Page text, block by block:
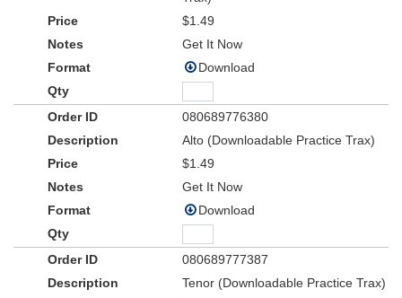
$1.49
Get It Now
Download
080689776380
Alto (Downloadable Practice Trax)
$1.49
Get It Now
Download
080689777387
Tenor (Downloadable Practice Trax)